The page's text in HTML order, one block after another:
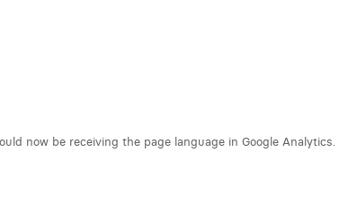
now be receiving the page language in Google Analytics.